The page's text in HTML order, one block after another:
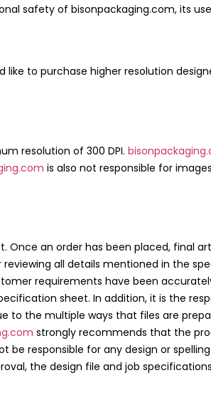
safety of bisonpackaging.com, its
like to purchase higher resolution
resolution of 300 DPI.
is also not responsible for
an order has been placed, final
all details mentioned in the
requirements have been
sheet. In addition, it is the
to the multiple ways that files are
strongly recommends that the
be responsible for any design or
the design file and job